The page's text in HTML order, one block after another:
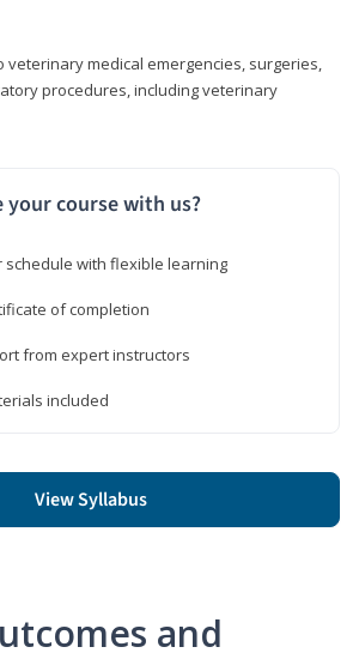
veterinary medical emergencies, surgeries,
procedures, including veterinary
your course with us?
schedule with flexible learning
of completion
from expert instructors
included
View Syllabus
and